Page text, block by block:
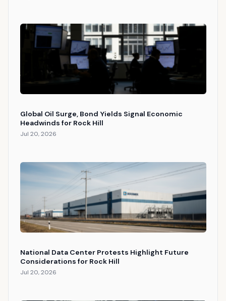
Global Oil Surge, Bond Yields Signal Economic
Headwinds for Rock Hill
Jul 20, 2026
National Data Center Protests Highlight Future
Considerations for Rock Hill
Jul 20, 2026